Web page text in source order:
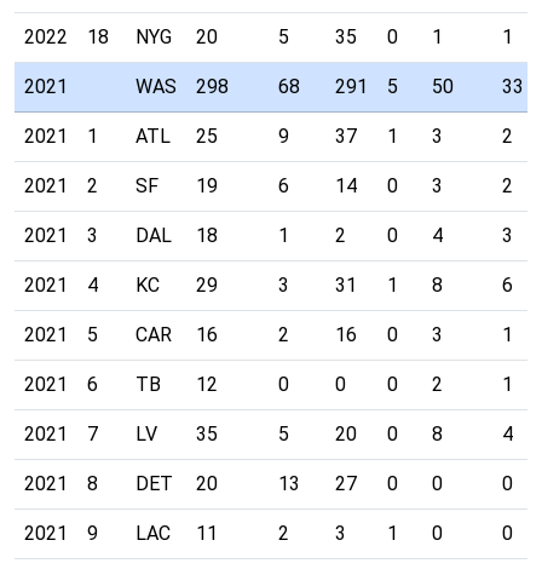
2022 18 NYG 20 5 35 0 1 1
2021 WAS 298 68 291 5 50 33
2021 1 ATL 25 9 37 1 3 2
2021 2 SF 19 6 14 0 3 2
2021 3 DAL 18 1 2 0 4 3
2021 4 KC 29 3 31 1 8 6
2021 5 CAR 16 2 16 0 3 1
2021 6 TB 12 0 0 0 2 1
2021 7 LV 35 5 20 0 8 4
2021 8 DET 20 13 27 0 0 0
2021 9 LAC 11 2 3 1 0 0